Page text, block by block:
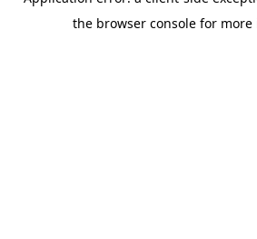
the browser console for